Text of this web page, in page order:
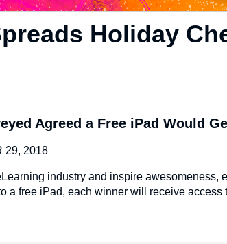
Holiday
Agreed a Free iPad Would
29, 2018
industry and inspire awesomeness,
a free iPad, each winner will receive access